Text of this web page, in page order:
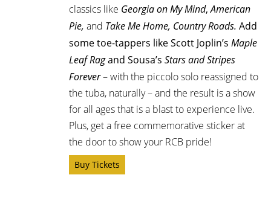
classics like Georgia on My Mind, American
Pie, and Take Me Home, Country Roads. Add
some toe-tappers like Scott Joplin’s Maple
Leaf Ragand Sousa’s Stars and Stripes
Forever– with the piccolo solo reassigned to
the tuba, naturally –and the result is a show
for all ages that is a blast to experience live.
Plus, get a free commemorative sticker at
the door to show your RCB pride!
Buy Tickets